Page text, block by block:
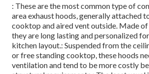
: These are the most common type of
area exhaust hoods, generally attached
cooktop and aired vent outside. Made of
they are long lasting and personalized
kitchen layout.: Suspended from the
or free standing cooktop, these hoods
ventilation and tend to be more costly